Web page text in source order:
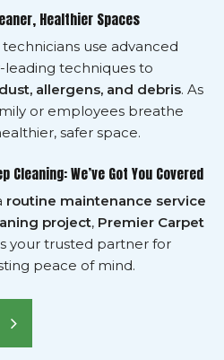
Healthier Spaces
use advanced
techniques to
allergens, and debris. As
or employees breathe
safer space.
We’ve Got You Covered
routine maintenance service
project, Premier Carpet
your trusted partner for
peace of mind.